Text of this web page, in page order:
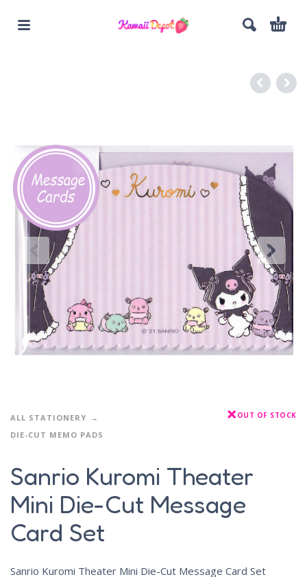
ALL STATIONERY
DIE-CUT MEMO PADS
OUT OF STOCK
Sanrio Kuromi Theater
Mini Die-Cut Message
Card Set
Sanrio Kuromi Theater Mini Die-Cut Message Card Set